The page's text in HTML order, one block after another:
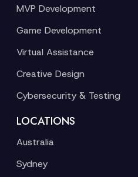
MVP Development
Game Development
Virtual Assistance
Creative Design
Cybersecurity & Testing
LOCATIONS
Australia
Sydney